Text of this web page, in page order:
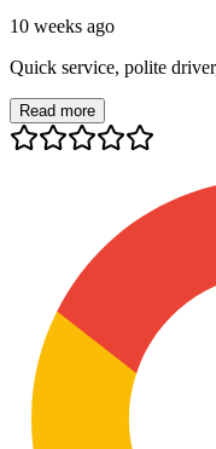
10 weeks ago
Quick service, polite
Read more